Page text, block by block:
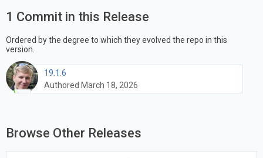
1 Commit in this Release
Ordered by the degree to which they evolved the repo in this
version.
19.1.6
Authored March 18, 2026
Browse Other Releases